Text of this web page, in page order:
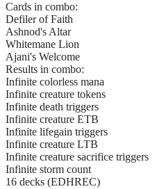
Cards in combo:
Defiler of Faith
Ashnod's Altar
Whitemane Lion
Ajani's Welcome
Results in combo:
Infinite colorless mana
Infinite creature tokens
Infinite death triggers
Infinite creature ETB
Infinite lifegain triggers
Infinite creature LTB
Infinite creature sacrifice triggers
Infinite storm count
16 decks (EDHREC)